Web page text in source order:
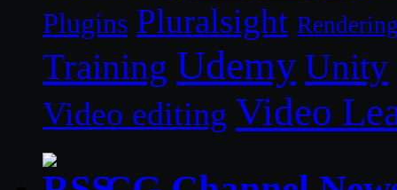
Plugins Pluralsight
Training Udemy Unity
Video editing Video